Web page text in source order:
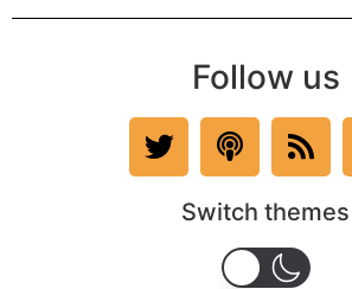
Follow us
Switch themes